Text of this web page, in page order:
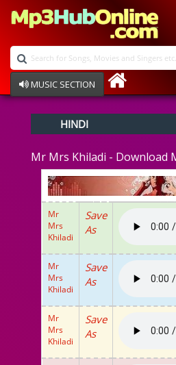
MUSIC SECTION
Devotional
Ghazals
Instrumental
Raksha Bandhan
Album Song
HINDI
Mr Mrs Khiladi - Download
Mr
Mrs
Khiladi
Save
As
Mr
Mrs
Khiladi
Save
As
Mr
Mrs
Khiladi
Save
As